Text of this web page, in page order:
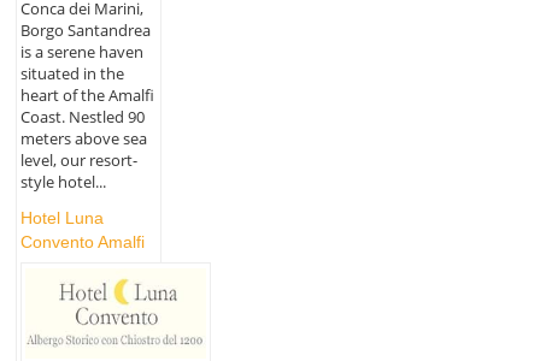
Conca dei Marini,
Borgo Santandrea
is a serene haven
situated in the
heart of the Amalfi
Coast. Nestled 90
meters above sea
level, our resort-
style hotel...
Hotel Luna
Convento Amalfi